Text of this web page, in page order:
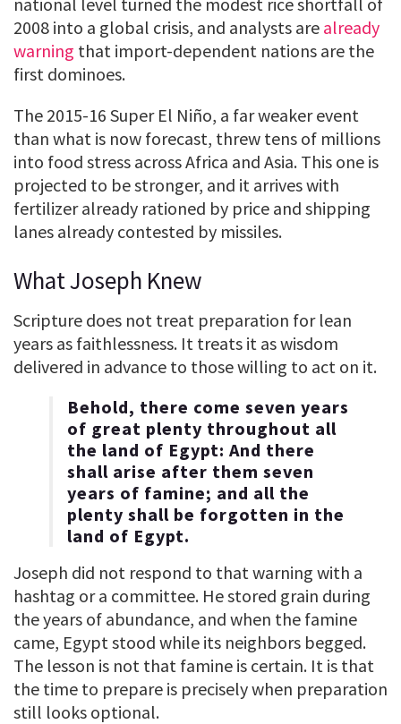
2008 into a global crisis, and analysts are already
warning that import-dependent nations are the
first dominoes.
The 2015-16 Super El Niño, a far weaker event
than what is now forecast, threw tens of millions
into food stress across Africa and Asia. This one is
projected to be stronger, and it arrives with
fertilizer already rationed by price and shipping
lanes already contested by missiles.
What Joseph Knew
Scripture does not treat preparation for lean
years as faithlessness. It treats it as wisdom
delivered in advance to those willing to act on it.
Behold, there come seven years
of great plenty throughout all
the land of Egypt: And there
shall arise after them seven
years of famine; and all the
plenty shall be forgotten in the
land of Egypt.
Joseph did not respond to that warning with a
hashtag or a committee. He stored grain during
the years of abundance, and when the famine
came, Egypt stood while its neighbors begged.
The lesson is not that famine is certain. It is that
the time to prepare is precisely when preparation
still looks optional.